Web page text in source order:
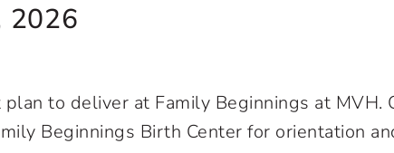
2026
to deliver at Family Beginnings at MVH.
Beginnings Birth Center for orientation